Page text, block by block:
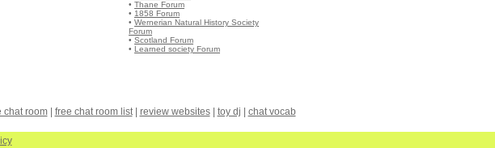
• Thane Forum
• 1858 Forum
• Wernerian Natural History Society
Forum
• Scotland Forum
• Learned society Forum
chat room| free chat room list| review websites| toy dj chat vocab